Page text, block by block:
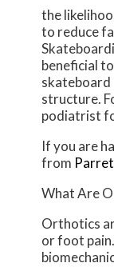
the
to reduce
beneficial
skateboard
structure.
podiatrist
If you are
from
What Are
Orthotics
or foot